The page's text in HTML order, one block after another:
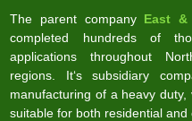
The parent company East &
completed hundreds of
applications throughout
regions. It‘s subsidiary
manufacturing of a heavy
suitable for both residential and